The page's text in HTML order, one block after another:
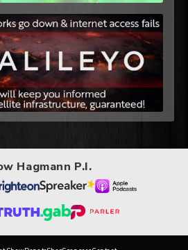
Hagmann P.I.